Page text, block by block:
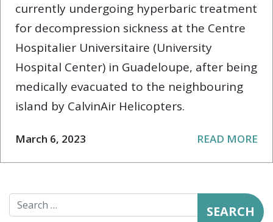
currently undergoing hyperbaric treatment
for decompression sickness at the Centre
Hospitalier Universitaire (University
Hospital Center) in Guadeloupe, after being
medically evacuated to the neighbouring
island by CalvinAir Helicopters.
March 6, 2023 READ MORE
Search for: